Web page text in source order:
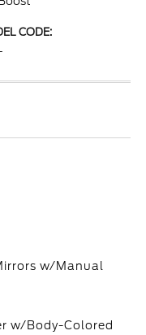
CODE:
w/Manual
w/Body-Colored